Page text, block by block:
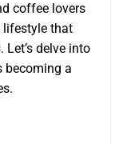
coffee lovers
lifestyle that
Let’s delve into
becoming a